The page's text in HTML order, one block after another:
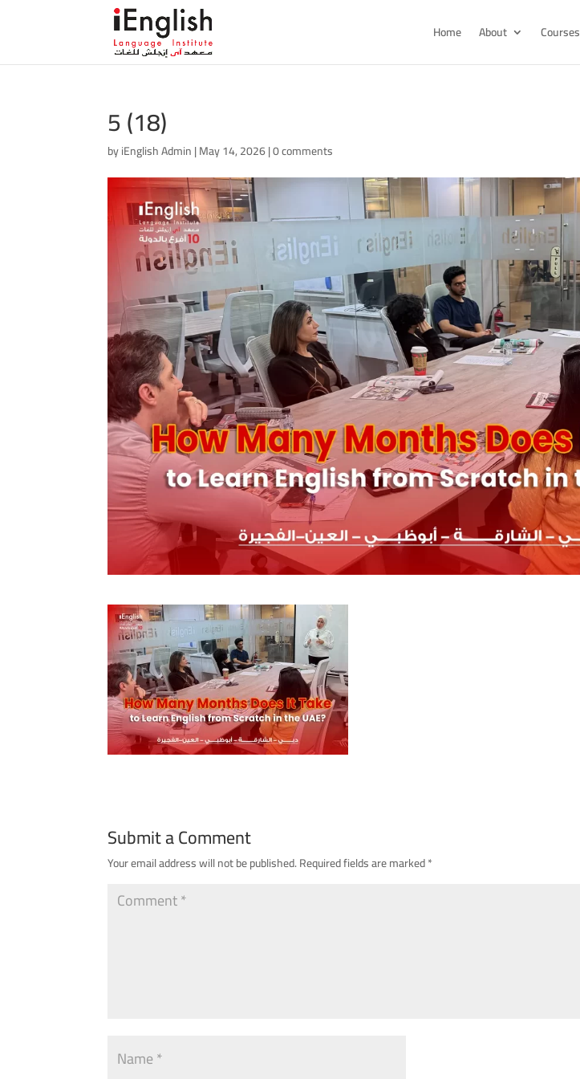
Home About Courses
5 (18)
byiEnglish Admin|May 14, 2026|0 comments
Submit a Comment
Your email address will not be published.Required fields are marked*